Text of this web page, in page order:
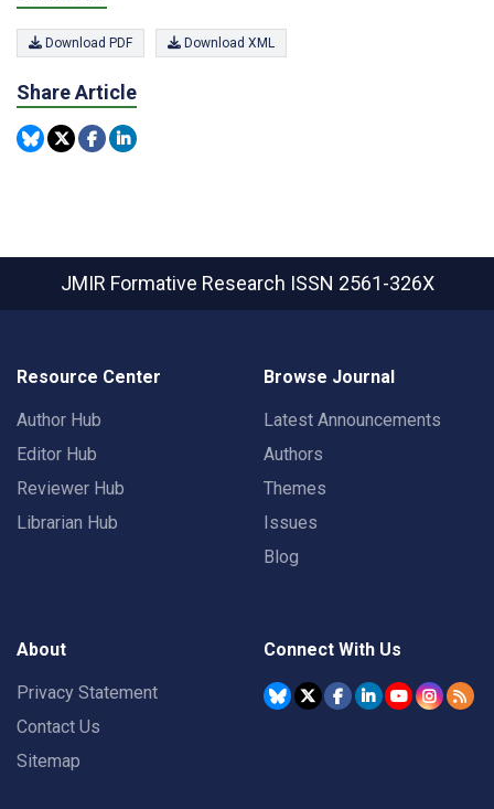
Download PDF Download XML
Share Article
JMIR Formative Research ISSN 2561-326X
Resource Center
Author Hub
Editor Hub
Reviewer Hub
Librarian Hub
Browse Journal
Latest Announcements
Authors
Themes
Issues
Blog
About
Privacy Statement
Contact Us
Sitemap
Connect With Us